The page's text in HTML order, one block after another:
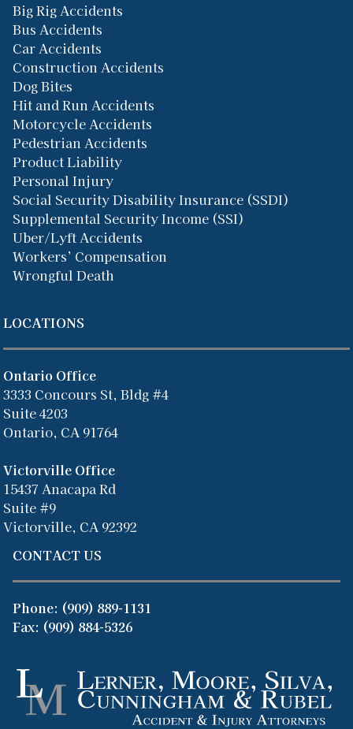
Big Rig Accidents
Bus Accidents
Car Accidents
Construction Accidents
Dog Bites
Hit and Run Accidents
Motorcycle Accidents
Pedestrian Accidents
Product Liability
Personal Injury
Social Security Disability Insurance (SSDI)
Supplemental Security Income (SSI)
Uber/Lyft Accidents
Workers’ Compensation
Wrongful Death
LOCATIONS
Ontario Office
3333 Concours St, Bldg #4
Suite 4203
Ontario, CA 91764
Victorville Office
15437 Anacapa Rd
Suite #9
Victorville, CA 92392
CONTACT US
Phone: (909) 889-1131
Fax: (909) 884-5326